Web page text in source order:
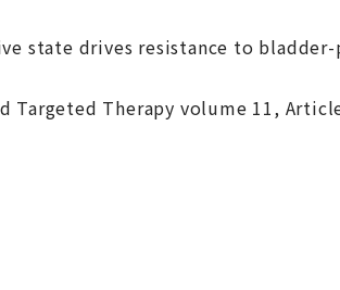
state drives resistance to
Targeted Therapy volume 11,